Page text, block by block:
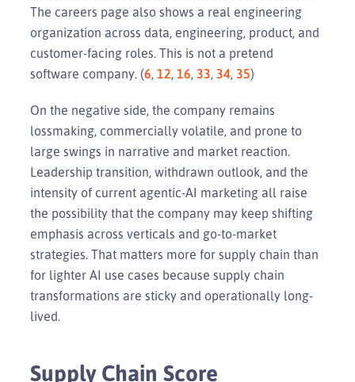
The careers page also shows a real engineering
organization across data, engineering, product, and
customer-facing roles. This is not a pretend
software company. (6, 12, 16, 33, 34, 35)
On the negative side, the company remains
lossmaking, commercially volatile, and prone to
large swings in narrative and market reaction.
Leadership transition, withdrawn outlook, and the
intensity of current agentic-AI marketing all raise
the possibility that the company may keep shifting
emphasis across verticals and go-to-market
strategies. That matters more for supply chain than
for lighter AI use cases because supply chain
transformations are sticky and operationally long-
lived.
Supply Chain Score